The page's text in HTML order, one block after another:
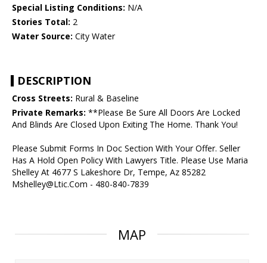
Special Listing Conditions: N/A
Stories Total: 2
Water Source: City Water
DESCRIPTION
Cross Streets: Rural & Baseline
Private Remarks: **Please Be Sure All Doors Are Locked
And Blinds Are Closed Upon Exiting The Home. Thank You!
Please Submit Forms In Doc Section With Your Offer. Seller
Has A Hold Open Policy With Lawyers Title. Please Use Maria
Shelley At 4677 S Lakeshore Dr, Tempe, Az 85282
Mshelley@Ltic.Com - 480-840-7839
MAP